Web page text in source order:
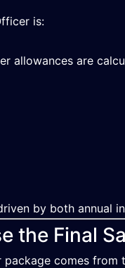
is:
allowances are
by both annual
the Final
comes